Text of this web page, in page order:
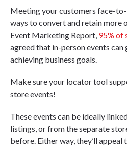
Meeting your customers face-
ways to convert and retain more
Event Marketing Report, 95% of
agreed that in-person events can
achieving business goals.
Make sure your locator tool
store events!
These events can be ideally
listings, or from the separate
before. Either way, they’ll